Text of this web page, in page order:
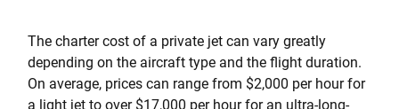
The charter cost of a private jet can vary greatly
depending on the aircraft type and the flight duration.
On average, prices can range from $2,000 per hour for
a light jet to over $17,000 per hour for an ultra-long-